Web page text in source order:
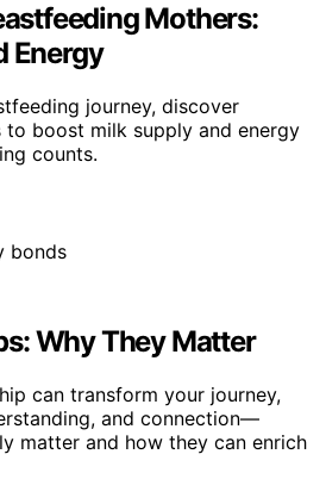
Mothers:
Energy
journey, discover
boost milk supply and energy
counts.
Why They Matter
can transform your journey,
and connection—
matter and how they can enrich